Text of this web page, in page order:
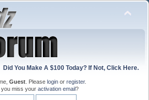
Did You Make A $100 Today? If Not, Click Here.
Guest . Please login or register.
you miss your activation email?